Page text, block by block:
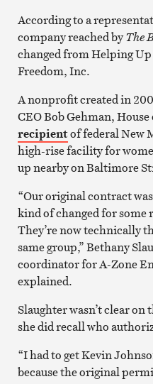
According to a
company reached byThe
changed from Helping
Freedom, Inc.
A nonprofit created in
CEO Bob Gehman,
recipientof federal New
high-rise facility for
up nearby on Baltimore
“Our original contract
kind of changed for some
They’re now technically
same group,” Bethany
coordinator for A-Zone
explained.
Slaughter wasn’t clear
she did recall who
“I had to get Kevin
because the original